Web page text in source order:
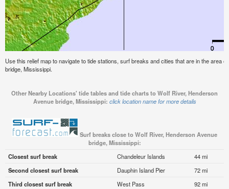
Use this relief map to navigate to tide stations, surf breaks and cities that are in the area
bridge, Mississippi.
Other Nearby Locations' tide tables and tide charts to Wolf River, Henderson
Avenue bridge, Mississippi: click location name for more details
Surf breaks close to Wolf River, Henderson Avenue
bridge, Mississippi:
Closest surf break
Chandeleur Islands
44 mi
Second closest surf break
Dauphin Island Pier
72 mi
Third closest surf break
West Pass
92 mi